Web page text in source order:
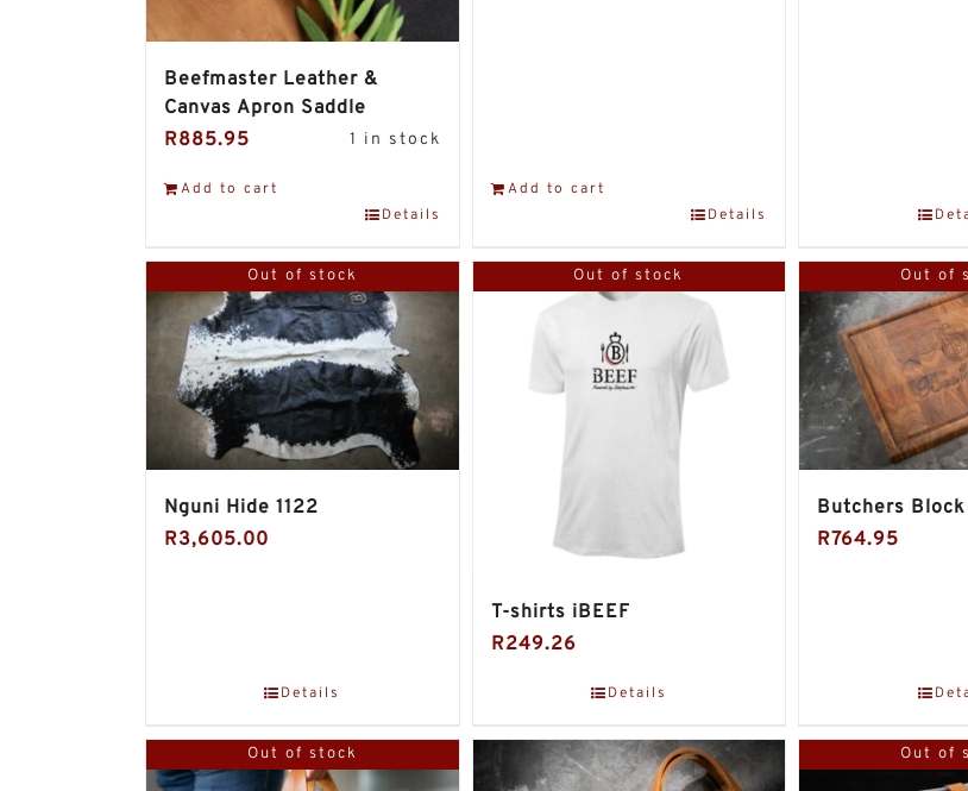
Beefmaster Leather &
Canvas Apron Saddle
R885.95 1 in stock
Add to cart
Details
Add to cart
Details
Out of stock
Nguni Hide 1122
R3,605.00
Details
Out of stock
T-shirts iBEEF
R249.26
Details
Out of
Butchers Block
R764.95
Out of stock Out of